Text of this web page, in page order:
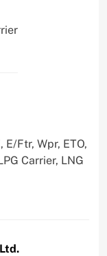
Ftr, Wpr, ETO,
Carrier, LNG